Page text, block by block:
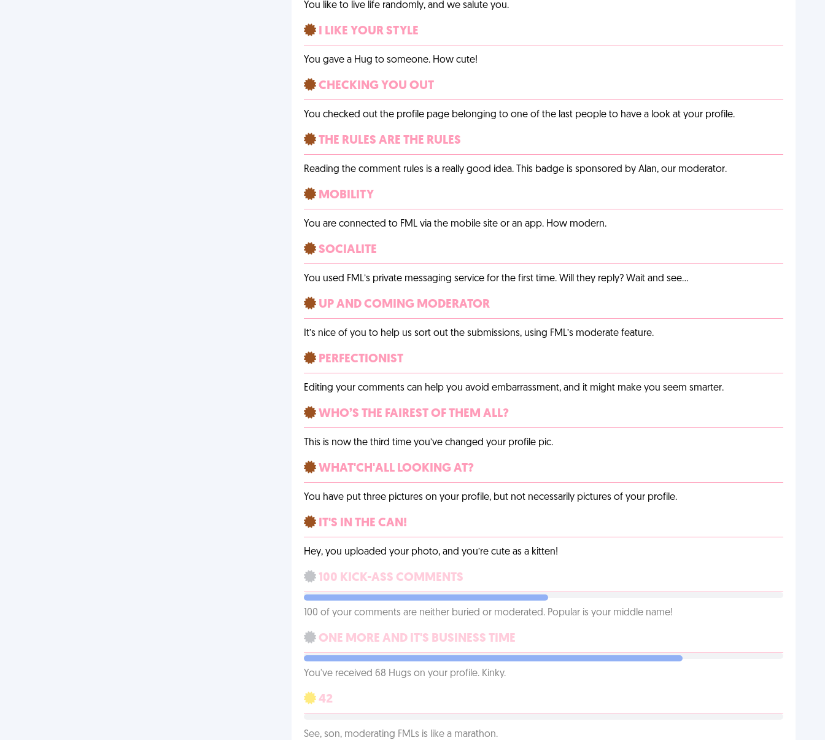
You like to live life randomly, and we salute you.
I LIKE YOUR STYLE
You gave a Hug to someone. How cute!
CHECKING YOU OUT
You checked out the profile page belonging to one of the last people to have a look at your profile.
THE RULES ARE THE RULES
Reading the comment rules is a really good idea. This badge is sponsored by Alan, our moderator.
MOBILITY
You are connected to FML via the mobile site or an app. How modern.
SOCIALITE
You used FML’s private messaging service for the first time. Will they reply? Wait and see…
UP AND COMING MODERATOR
It’s nice of you to help us sort out the submissions, using FML’s moderate feature.
PERFECTIONIST
Editing your comments can help you avoid embarrassment, and it might make you seem smarter.
WHO’S THE FAIREST OF THEM ALL?
This is now the third time you’ve changed your profile pic.
WHAT'CH'ALL LOOKING AT?
You have put three pictures on your profile, but not necessarily pictures of your profile.
IT'S IN THE CAN!
Hey, you uploaded your photo, and you’re cute as a kitten!
100 KICK-ASS COMMENTS
100 of your comments are neither buried or moderated. Popular is your middle name!
ONE MORE AND IT'S BUSINESS TIME
You've received 68 Hugs on your profile. Kinky.
42
See, son, moderating FMLs is like a marathon.